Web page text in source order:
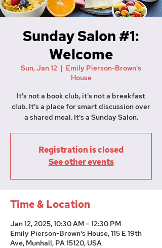
Sunday Salon #1:
Welcome
Sun, Jan 12
  |
Emily Pierson-Brown's
House
It's not a book club, it's not a breakfast
club. It's a place for smart discussion over
a shared meal. It's a Sunday Salon.
Registration is closed
See other events
Time & Location
Jan 12, 2025, 10:30 AM – 12:30 PM
Emily Pierson-Brown's House, 115 E 19th
Ave, Munhall, PA 15120, USA